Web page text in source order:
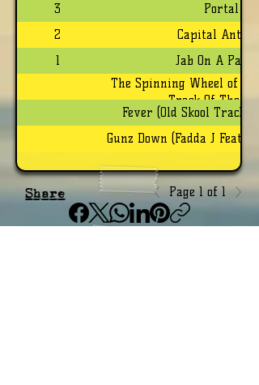
3
Portal
2
Capital Anthem
1
Jab On A Payroll
The Spinning Wheel of
Track Of The
Fever (Old Skool Track Of
Gunz Down (Fadda J Feature
Page 1 of 1
Share